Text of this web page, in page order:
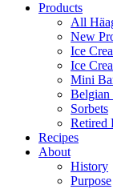
Products
All
New
Ice
Ice
Mini
Belgian
Sorbets
Retired
Recipes
About
History
Purpose